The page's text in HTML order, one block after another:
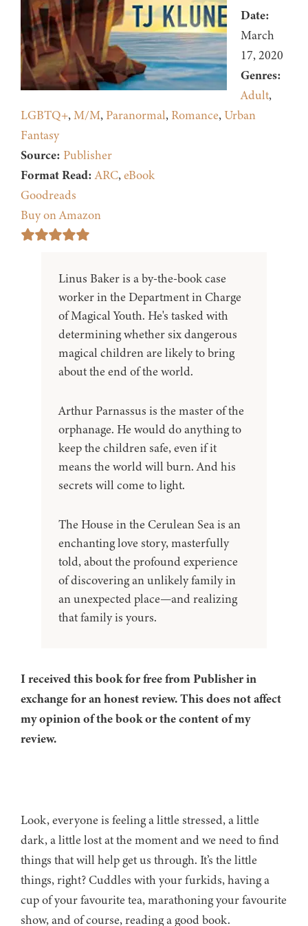
Date:
March
17, 2020
Genres:
Adult,
LGBTQ+,M/M, Paranormal, Romance,Urban
Fantasy
Source: Publisher
Format Read: ARC,eBook
Goodreads
Buy on Amazon
Linus Baker is a by-the-book case
worker in the Department in Charge
of Magical Youth. He's tasked with
determining whether six dangerous
magical children are likely to bring
about the end of the world.
Arthur Parnassus is the master of the
orphanage. He would do anything to
keep the children safe, even if it
means the world will burn. And his
secrets will come to light.
The House in the Cerulean Sea is an
enchanting love story, masterfully
told, about the profound experience
of discovering an unlikely family in
an unexpected place—and realizing
that family is yours.
I received this book for free from Publisher in
exchange for an honest review. This does not affect
my opinion of the book or the content of my
review.
Look, everyone is feeling a little stressed, a little
dark, a little lost at the moment and we need to find
things that will help get us through. It’s the little
things, right? Cuddles with your furkids, having a
cup of your favourite tea, marathoning your favourite
show, and of course, reading a good book.